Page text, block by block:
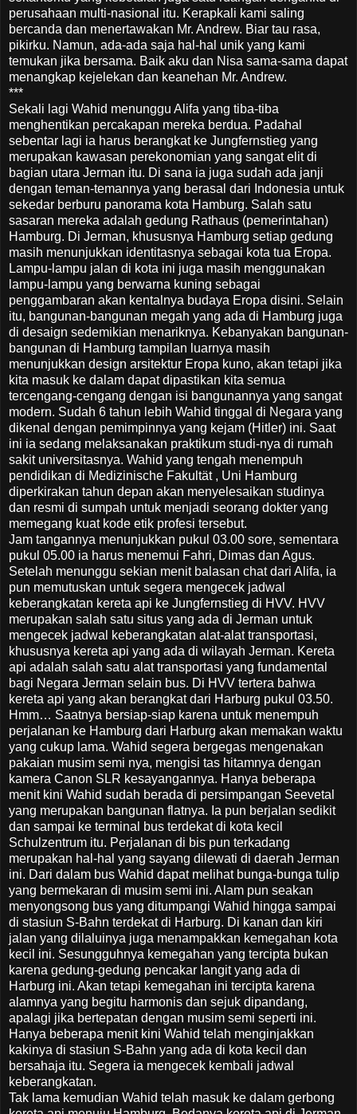
perusahaan multi-nasional itu. Kerapkali kami saling
bercanda dan menertawakan Mr. Andrew. Biar tau rasa,
pikirku. Namun, ada-ada saja hal-hal unik yang kami
temukan jika bersama. Baik aku dan Nisa sama-sama dapat
menangkap kejelekan dan keanehan Mr. Andrew.
***
Sekali lagi Wahid menunggu Alifa yang tiba-tiba
menghentikan percakapan mereka berdua. Padahal
sebentar lagi ia harus berangkat ke Jungfernstieg yang
merupakan kawasan perekonomian yang sangat elit di
bagian utara Jerman itu. Di sana ia juga sudah ada janji
dengan teman-temannya yang berasal dari Indonesia untuk
sekedar berburu panorama kota Hamburg. Salah satu
sasaran mereka adalah gedung Rathaus (pemerintahan)
Hamburg. Di Jerman, khususnya Hamburg setiap gedung
masih menunjukkan identitasnya sebagai kota tua Eropa.
Lampu-lampu jalan di kota ini juga masih menggunakan
lampu-lampu yang berwarna kuning sebagai
penggambaran akan kentalnya budaya Eropa disini. Selain
itu, bangunan-bangunan megah yang ada di Hamburg juga
di desaign sedemikian menariknya. Kebanyakan bangunan-
bangunan di Hamburg tampilan luarnya masih
menunjukkan design arsitektur Eropa kuno, akan tetapi jika
kita masuk ke dalam dapat dipastikan kita semua
tercengang-cengang dengan isi bangunannya yang sangat
modern. Sudah 6 tahun lebih Wahid tinggal di Negara yang
dikenal dengan pemimpinnya yang kejam (Hitler) ini. Saat
ini ia sedang melaksanakan praktikum studi-nya di rumah
sakit universitasnya. Wahid yang tengah menempuh
pendidikan di Medizinische Fakultät , Uni Hamburg
diperkirakan tahun depan akan menyelesaikan studinya
dan resmi di sumpah untuk menjadi seorang dokter yang
memegang kuat kode etik profesi tersebut.
Jam tangannya menunjukkan pukul 03.00 sore, sementara
pukul 05.00 ia harus menemui Fahri, Dimas dan Agus.
Setelah menunggu sekian menit balasan chat dari Alifa, ia
pun memutuskan untuk segera mengecek jadwal
keberangkatan kereta api ke Jungfernstieg di HVV. HVV
merupakan salah satu situs yang ada di Jerman untuk
mengecek jadwal keberangkatan alat-alat transportasi,
khususnya kereta api yang ada di wilayah Jerman. Kereta
api adalah salah satu alat transportasi yang fundamental
bagi Negara Jerman selain bus. Di HVV tertera bahwa
kereta api yang akan berangkat dari Harburg pukul 03.50.
Hmm… Saatnya bersiap-siap karena untuk menempuh
perjalanan ke Hamburg dari Harburg akan memakan waktu
yang cukup lama. Wahid segera bergegas mengenakan
pakaian musim semi nya, mengisi tas hitamnya dengan
kamera Canon SLR kesayangannya. Hanya beberapa
menit kini Wahid sudah berada di persimpangan Seevetal
yang merupakan bangunan flatnya. Ia pun berjalan sedikit
dan sampai ke terminal bus terdekat di kota kecil
Schulzentrum itu. Perjalanan di bis pun terkadang
merupakan hal-hal yang sayang dilewati di daerah Jerman
ini. Dari dalam bus Wahid dapat melihat bunga-bunga tulip
yang bermekaran di musim semi ini. Alam pun seakan
menyongsong bus yang ditumpangi Wahid hingga sampai
di stasiun S-Bahn terdekat di Harburg. Di kanan dan kiri
jalan yang dilaluinya juga menampakkan kemegahan kota
kecil ini. Sesungguhnya kemegahan yang tercipta bukan
karena gedung-gedung pencakar langit yang ada di
Harburg ini. Akan tetapi kemegahan ini tercipta karena
alamnya yang begitu harmonis dan sejuk dipandang,
apalagi jika bertepatan dengan musim semi seperti ini.
Hanya beberapa menit kini Wahid telah menginjakkan
kakinya di stasiun S-Bahn yang ada di kota kecil dan
bersahaja itu. Segera ia mengecek kembali jadwal
keberangkatan.
Tak lama kemudian Wahid telah masuk ke dalam gerbong